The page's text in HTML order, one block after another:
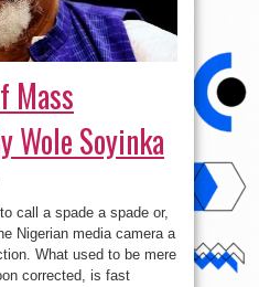
Mass
Wole Soyinka
on
Weapon
Of
Mass
Obstruction
By
Soyinka
call a spade a spade or,
Nigerian media camera a
What used to be mere
corrected, is fast